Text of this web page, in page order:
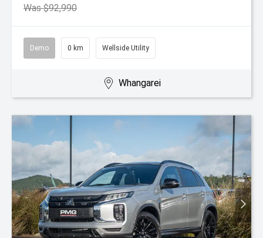
Was $92,990
Demo 0 km Wellside Utility
Whangarei